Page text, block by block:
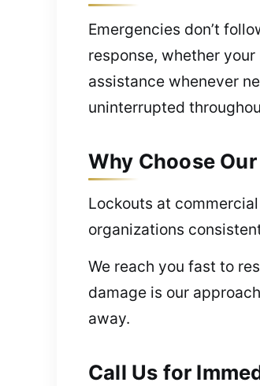
Emergencies don’t
response, whether
assistance whenever
uninterrupted
Why Choose
Lockouts at
organizations
We reach you fast to
damage is our
away.
Call Us for